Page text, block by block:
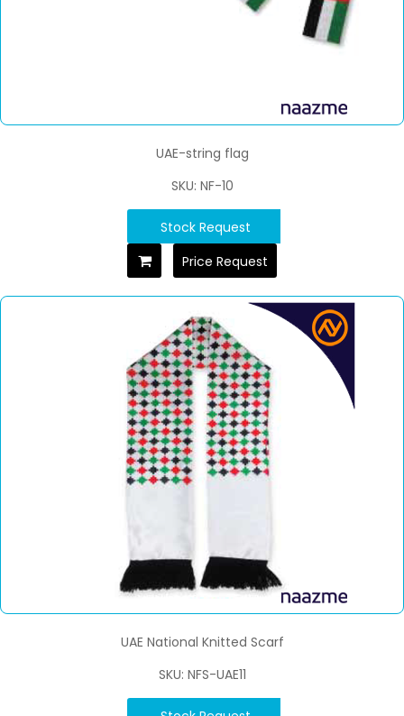
UAE-string flag
SKU: NF-10
Stock Request
Price Request
UAE National Knitted Scarf
SKU: NFS-UAE11